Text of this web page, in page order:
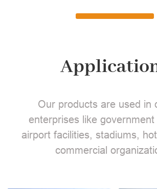
Our products are used in
enterprises like government
airport facilities, stadiums,
commercial